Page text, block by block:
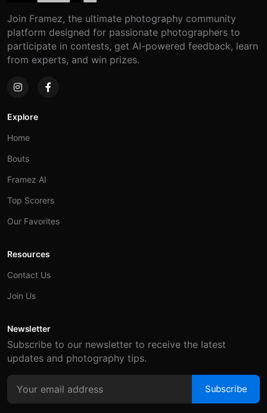
Join Framez, the ultimate photography community
platform designed for passionate photographers to
participate in contests, get AI-powered feedback, learn
from experts, and win prizes.
Explore
Home
Bouts
Framez AI
Top Scorers
Our Favorites
Resources
Contact Us
Join Us
Newsletter
Subscribe to our newsletter to receive the latest
updates and photography tips.
Subscribe